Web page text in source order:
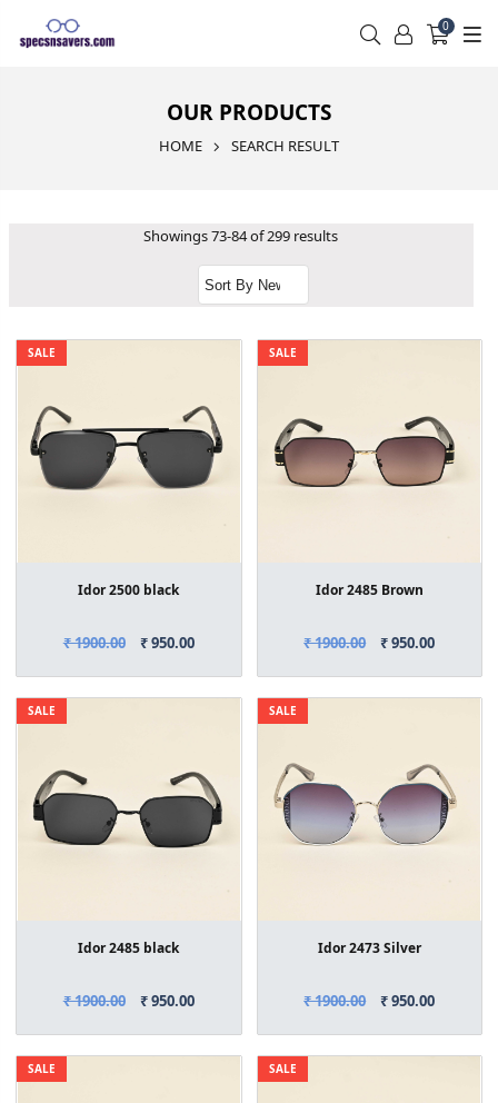
0
OUR PRODUCTS
HOME SEARCH RESULT
Showings 73-84 of 299 results
SALE
Idor 2500 black
₹ 1900.00 ₹ 950.00
SALE
Idor 2485 Brown
₹ 1900.00 ₹ 950.00
SALE
Idor 2485 black
₹ 1900.00 ₹ 950.00
SALE
Idor 2473 Silver
₹ 1900.00 ₹ 950.00
SALE SALE